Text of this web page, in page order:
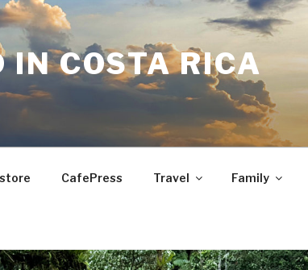
IN COSTA RICA
CafePress Travel Family